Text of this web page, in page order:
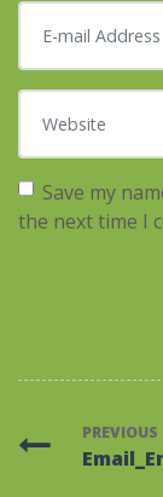
E-mail Address
Website
Save my
the next time I